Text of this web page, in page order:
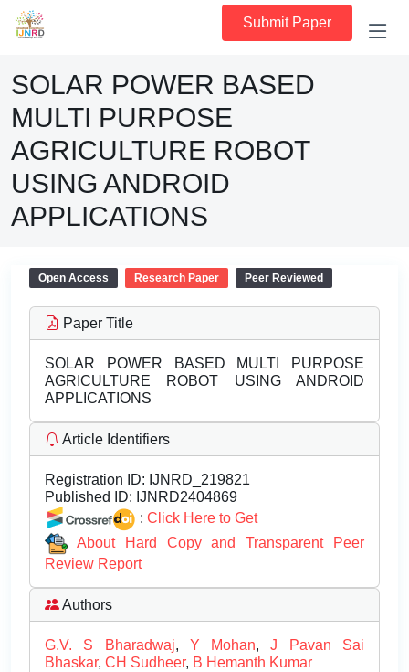
Submit Paper
SOLAR POWER BASED
MULTI PURPOSE
AGRICULTURE ROBOT
USING ANDROID
APPLICATIONS
Open Access Research Paper Peer Reviewed
Paper Title
SOLAR POWER BASED MULTI PURPOSE
AGRICULTURE ROBOT USING ANDROID
APPLICATIONS
Article Identifiers
Registration ID: IJNRD_219821
Published ID: IJNRD2404869
: Click Here to Get
About Hard Copy and Transparent Peer
Review Report
Authors
G.V. S Bharadwaj, Y Mohan,J Pavan Sai
Bhaskar, CH Sudheer, B Hemanth Kumar